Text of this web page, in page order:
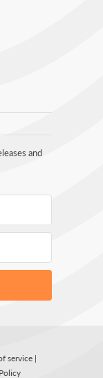
and
service|